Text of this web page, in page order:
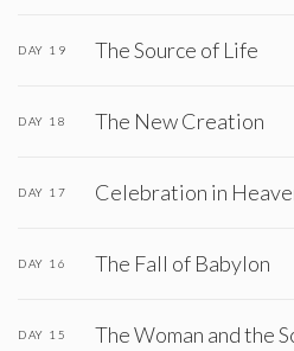
DAY 19 The Source of Life
DAY 18 The New Creation
DAY 17 Celebration in
DAY 16 The Fall of Babylon
DAY 15 The Woman and the